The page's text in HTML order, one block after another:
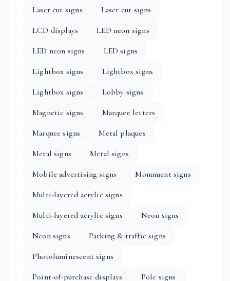
Laser cut signs
Laser cut signs
LCD displays
LED neon signs
LED neon signs
LED signs
Lightbox signs
Lightbox signs
Lightbox signs
Lobby signs
Magnetic signs
Marquee letters
Marquee signs
Metal plaques
Metal signs
Metal signs
Mobile advertising signs
Monument signs
Multi-layered acrylic signs
Multi-layered acrylic signs
Neon signs
Neon signs
Parking & traffic signs
Photoluminescent signs
Point-of-purchase displays
Pole signs